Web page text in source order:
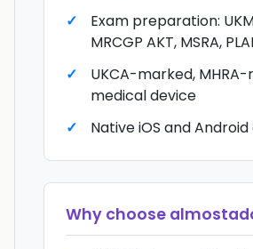
Exam preparation:
MRCGP AKT, MSRA,
UKCA-marked,
medical device
Native iOS and
Why choose